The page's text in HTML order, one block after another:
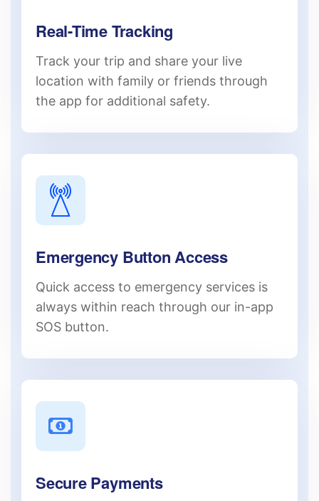
Real-Time Tracking
Track your trip and share your live
location with family or friends through
the app for additional safety.
Emergency Button Access
Quick access to emergency services is
always within reach through our in-app
SOS button.
Secure Payments